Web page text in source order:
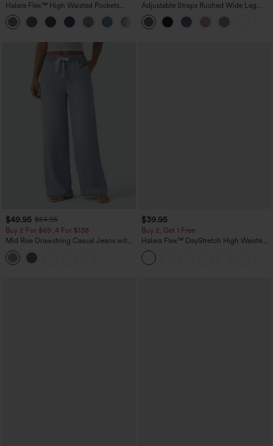
Halara Flex™ High Waisted Pockets
Washed Casual Bootcut Jeans
+5
Adjustable Straps Ruched Wide Leg
Heathered Casual Jumpsuit with
Pockets-Easy Peezy
$49.95 $54.95
Buy 2 For $69 ,4 For $138
Mid Rise Drawstring Casual Jeans with
Pockets
$39.95
Buy 2, Get 1 Free
Halara Flex™ DayStretch High Waisted
Pocket Straight Leg Work Pants